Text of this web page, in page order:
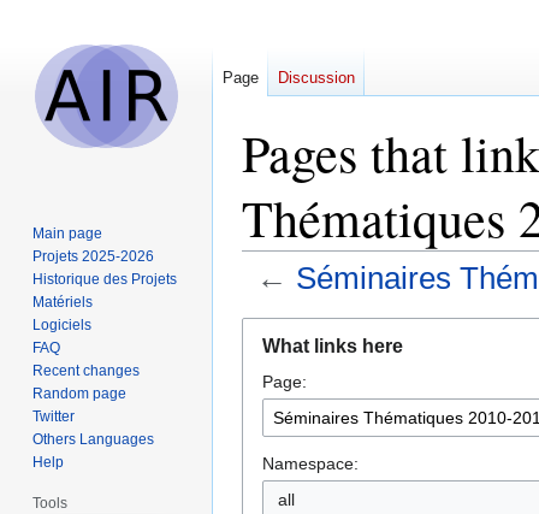
Pages that
Thématiques
← Séminaires
navigation
search
What links here
Page:
Namespace:
all
Page Discussion
Main page
Projets 2025-2026
Historique des Projets
Matériels
Logiciels
FAQ
Recent changes
Random page
Twitter
Others Languages
Help
Tools